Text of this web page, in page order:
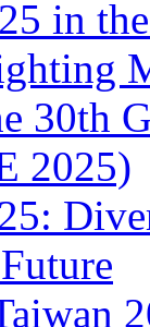
in
30th
2025)